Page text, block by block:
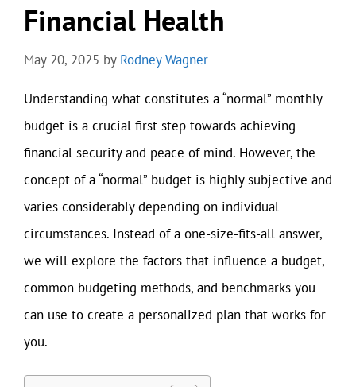
Financial Health
May 20, 2025 by Rodney Wagner
Understanding what constitutes a “normal” monthly
budget is a crucial first step towards achieving
financial security and peace of mind. However, the
concept of a “normal” budget is highly subjective and
varies considerably depending on individual
circumstances. Instead of a one-size-fits-all answer,
we will explore the factors that influence a budget,
common budgeting methods, and benchmarks you
can use to create a personalized plan that works for
you.